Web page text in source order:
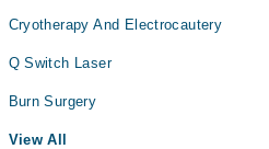
Cryotherapy And Electrocautery
Q Switch Laser
Burn Surgery
View All